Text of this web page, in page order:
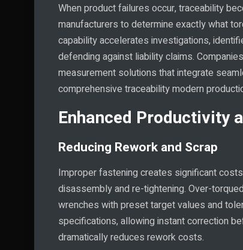
When product failures occur, traceability
manufacturers to determine exactly what
capability accelerates investigations,
defending against liability claims.
measurement solutions that integrate
comprehensive traceability modern
Enhanced Productivity
Reducing Rework and Scrap
Improper fastening creates significant
disassembly and re-tightening. Over-
wrenches with preset target values and
specifications, allowing instant correction
dramatically reduces rework costs.